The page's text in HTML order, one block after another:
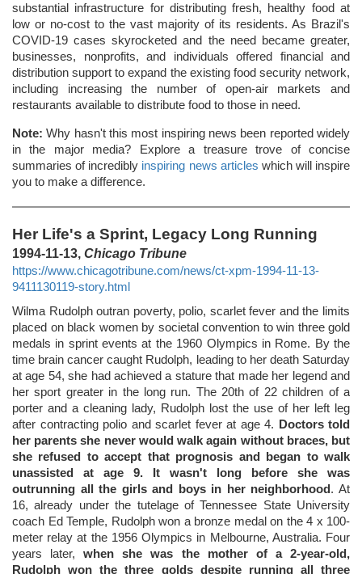
substantial infrastructure for distributing fresh, healthy food at
low or no-cost to the vast majority of its residents. As Brazil's
COVID-19 cases skyrocketed and the need became greater,
businesses, nonprofits, and individuals offered financial and
distribution support to expand the existing food security network,
including increasing the number of open-air markets and
restaurants available to distribute food to those in need.
Note: Why hasn't this most inspiring news been reported widely
in the major media? Explore a treasure trove of concise
summaries of incredibly inspiring news articles which will inspire
you to make a difference.
Her Life's a Sprint, Legacy Long Running
1994-11-13, Chicago Tribune
https://www.chicagotribune.com/news/ct-xpm-1994-11-13-
9411130119-story.html
Wilma Rudolph outran poverty, polio, scarlet fever and the limits
placed on black women by societal convention to win three gold
medals in sprint events at the 1960 Olympics in Rome. By the
time brain cancer caught Rudolph, leading to her death Saturday
at age 54, she had achieved a stature that made her legend and
her sport greater in the long run. The 20th of 22 children of a
porter and a cleaning lady, Rudolph lost the use of her left leg
after contracting polio and scarlet fever at age 4.
Doctors told
her parents she never would walk again without braces, but
she refused to accept that prognosis and began to walk
unassisted at age 9. It wasn't long before she was
outrunning all the girls and boys in her neighborhood . At
16, already under the tutelage of Tennessee State University
coach Ed Temple, Rudolph won a bronze medal on the 4 x 100-
meter relay at the 1956 Olympics in Melbourne, Australia. Four
years later, when she was the mother of a 2-year-old,
Rudolph won the three golds despite running all three